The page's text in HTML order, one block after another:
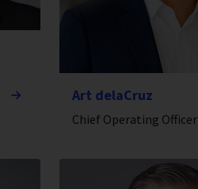
Art delaCruz
Chief Operating Officer